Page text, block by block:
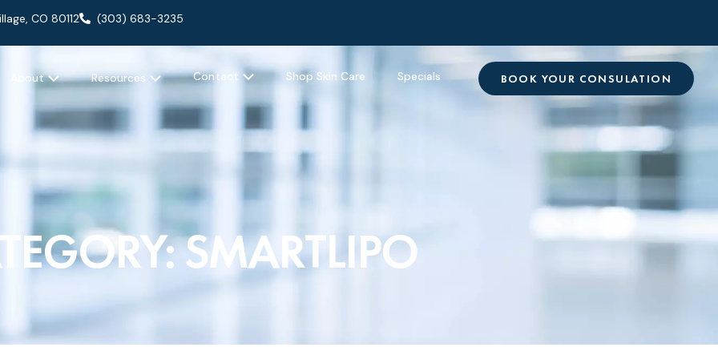
CO 80112 (303) 683-3235
AESTHETIC
About OPEN ABOUT
Resources OPEN RESOURCES
Contact OPEN CONTACT
Shop Skin Care Specials BOOK YOUR CONSULATION
SMARTLIPO